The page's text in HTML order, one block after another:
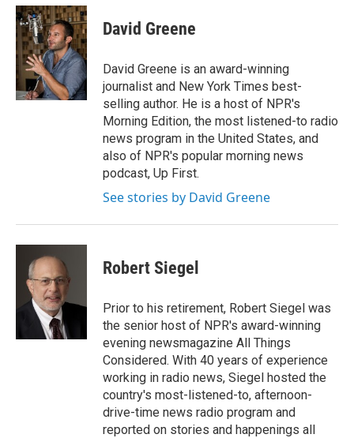
David Greene
David Greene is an award-winning
journalist and New York Times best-
selling author. He is a host of NPR's
Morning Edition, the most listened-to radio
news program in the United States, and
also of NPR's popular morning news
podcast, Up First.
See stories by David Greene
Robert Siegel
Prior to his retirement, Robert Siegel was
the senior host of NPR's award-winning
evening newsmagazine All Things
Considered. With 40 years of experience
working in radio news, Siegel hosted the
country's most-listened-to, afternoon-
drive-time news radio program and
reported on stories and happenings all